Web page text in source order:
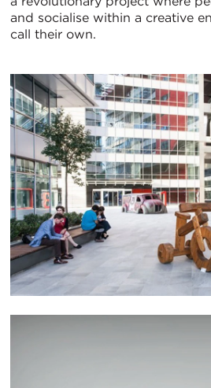
and socialise within a creative
call their own.